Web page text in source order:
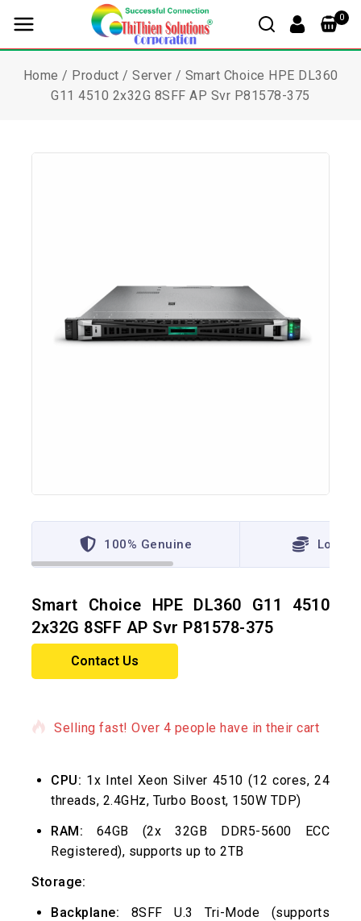
0
Home / Product / Server / Smart Choice HPE DL360
G11 4510 2x32G 8SFF AP Svr P81578-375
100% Genuine
Smart Choice HPE DL360 G11 4510
2x32G 8SFF AP Svr P81578-375
Contact Us
Selling fast! Over 4 people have in their cart
CPU: 1x Intel Xeon Silver 4510 (12 cores, 24
threads, 2.4GHz, Turbo Boost, 150W TDP)
RAM: 64GB (2x 32GB DDR5-5600 ECC
Registered), supports up to 2TB
Storage:
Backplane: 8SFF U.3 Tri-Mode (supports